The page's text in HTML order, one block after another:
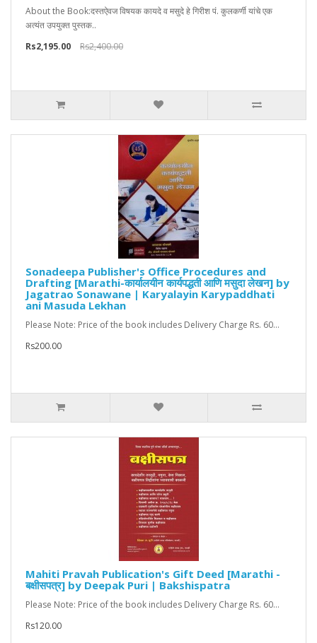
About the Book:दस्तऐवज विषयक कायदे व मसुदे हे गिरीश पं. कुलकर्णी यांचे एक
अत्यंत उपयुक्त पुस्तक..
Rs2,195.00
Rs2,400.00
Sonadeepa Publisher's Office Procedures and
Drafting [Marathi-कार्यालयीन कार्यपद्धती आणि मसुदा लेखन] by
Jagatrao Sonawane | Karyalayin Karypaddhati
ani Masuda Lekhan
Please Note: Price of the book includes Delivery Charge Rs. 60...
Rs200.00
Mahiti Pravah Publication's Gift Deed [Marathi -
बक्षीसपत्र] by Deepak Puri | Bakshispatra
Please Note: Price of the book includes Delivery Charge Rs. 60...
Rs120.00